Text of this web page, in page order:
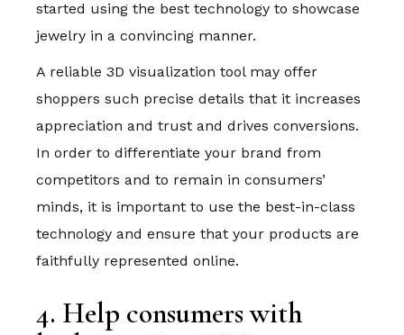
started using the best technology to showcase
jewelry in a convincing manner.
A reliable 3D visualization tool may offer
shoppers such precise details that it increases
appreciation and trust and drives conversions.
In order to differentiate your brand from
competitors and to remain in consumers’
minds, it is important to use the best-in-class
technology and ensure that your products are
faithfully represented online.
4. Help consumers with